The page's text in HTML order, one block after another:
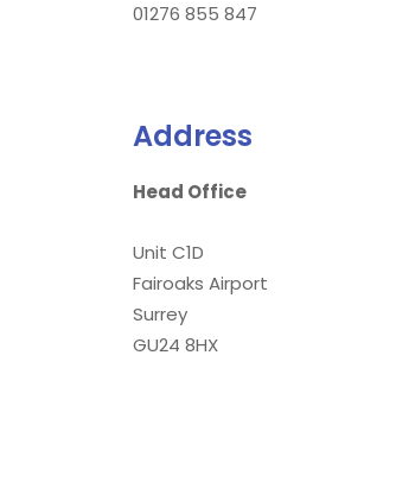
01276 855 847
Address
Head Office
Unit C1D
Fairoaks Airport
Surrey
GU24 8HX